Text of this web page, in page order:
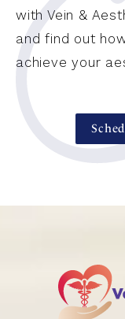
with Vein &
and find out
achieve your